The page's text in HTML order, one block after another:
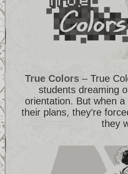
True Colors – True
students dreaming
orientation. But when
their plans, they’re
they